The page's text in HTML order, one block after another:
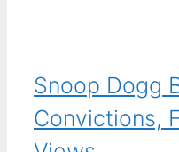
Snoop Dogg
Convictions,